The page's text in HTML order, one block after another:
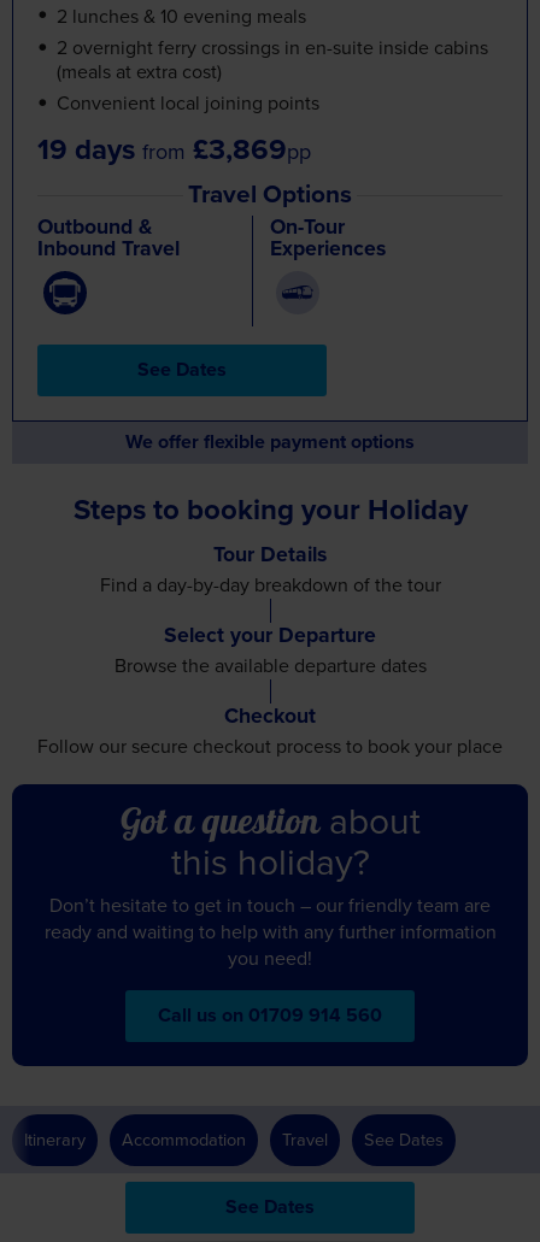
2 lunches & 10 evening meals
2 overnight ferry crossings in en-suite inside cabins
(meals at extra cost)
Convenient local joining points
19 days from £3,869pp
Travel Options
Outbound &
Inbound Travel
On-Tour
Experiences
See Dates
We offer flexible payment options
Steps to booking your Holiday
Tour Details
Find a day-by-day breakdown of the tour
Select your Departure
Browse the available departure dates
Checkout
Follow our secure checkout process to book your place
Got a questionabout
this holiday?
Don’t hesitate to get in touch – our friendly team are
ready and waiting to help with any further information
you need!
Call us on 01709 914 560
Itinerary Accommodation Travel See Dates
See Dates